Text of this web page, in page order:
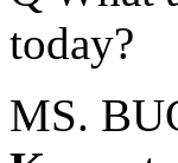
today?
MS.